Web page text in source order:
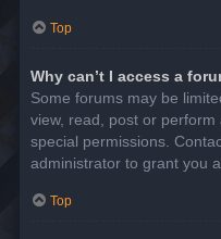
Top
Why can’t I access a
Some forums may be
view, read, post or
special permissions.
administrator to grant you
Top